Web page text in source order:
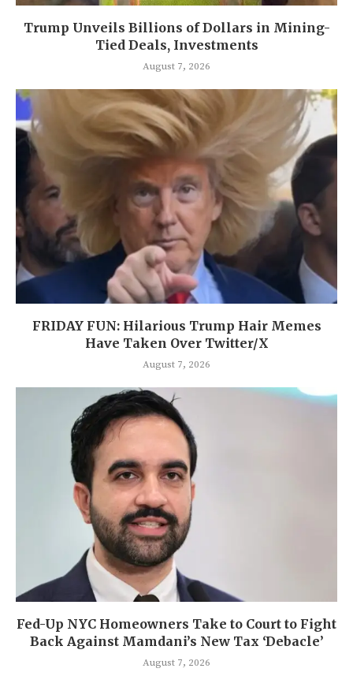
Trump Unveils Billions of Dollars in Mining-
Tied Deals, Investments
August 7, 2026
FRIDAY FUN: Hilarious Trump Hair Memes
Have Taken Over Twitter/X
August 7, 2026
Fed-Up NYC Homeowners Take to Court to Fight
Back Against Mamdani’s New Tax ‘Debacle’
August 7, 2026